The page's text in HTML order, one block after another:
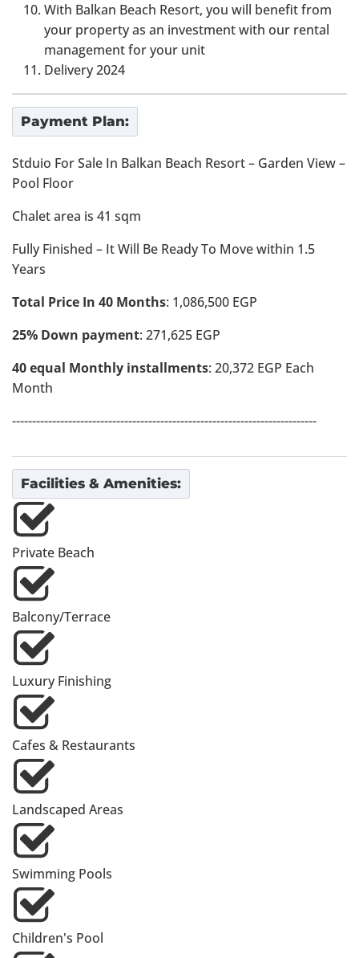
With Balkan Beach Resort, you will benefit from
your property as an investment with our rental
management for your unit
Delivery 2024
Payment Plan:
Stduio For Sale In Balkan Beach Resort – Garden View –
Pool Floor
Chalet area is 41 sqm
Fully Finished – It Will Be Ready To Move within 1.5
Years
Total Price In 40 Months: 1,086,500 EGP
25% Down payment: 271,625 EGP
40 equal Monthly installments: 20,372 EGP Each
Month
----------------------------------------------------------------------------
Facilities & Amenities:
Private Beach
Balcony/Terrace
Luxury Finishing
Cafes & Restaurants
Landscaped Areas
Swimming Pools
Children's Pool